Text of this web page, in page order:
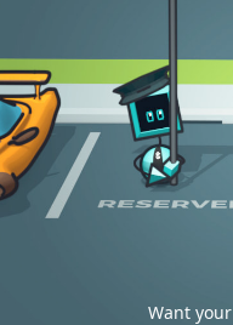
Want